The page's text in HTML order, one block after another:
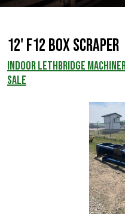
12' F12 Box Scraper
INDOOR LETHBRIDGE
SALE